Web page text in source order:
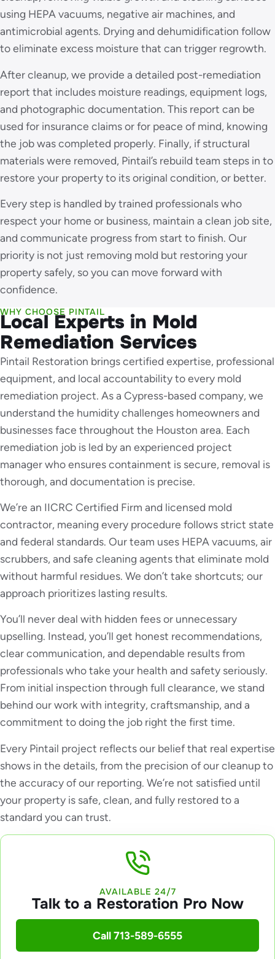
using HEPA vacuums, negative air machines, and
antimicrobial agents. Drying and dehumidification follow
to eliminate excess moisture that can trigger regrowth.
After cleanup, we provide a detailed post-remediation
report that includes moisture readings, equipment logs,
and photographic documentation. This report can be
used for insurance claims or for peace of mind, knowing
the job was completed properly. Finally, if structural
materials were removed, Pintail’s rebuild team steps in to
restore your property to its original condition, or better.
Every step is handled by trained professionals who
respect your home or business, maintain a clean job site,
and communicate progress from start to finish. Our
priority is not just removing mold but restoring your
property safely, so you can move forward with
confidence.
WHY CHOOSE PINTAIL
Local Experts in Mold
Remediation Services
Pintail Restoration brings certified expertise, professional
equipment, and local accountability to every mold
remediation project. As a Cypress-based company, we
understand the humidity challenges homeowners and
businesses face throughout the Houston area. Each
remediation job is led by an experienced project
manager who ensures containment is secure, removal is
thorough, and documentation is precise.
We’re an IICRC Certified Firm and licensed mold
contractor, meaning every procedure follows strict state
and federal standards. Our team uses HEPA vacuums, air
scrubbers, and safe cleaning agents that eliminate mold
without harmful residues. We don’t take shortcuts; our
approach prioritizes lasting results.
You’ll never deal with hidden fees or unnecessary
upselling. Instead, you’ll get honest recommendations,
clear communication, and dependable results from
professionals who take your health and safety seriously.
From initial inspection through full clearance, we stand
behind our work with integrity, craftsmanship, and a
commitment to doing the job right the first time.
Every Pintail project reflects our belief that real expertise
shows in the details, from the precision of our cleanup to
the accuracy of our reporting. We’re not satisfied until
your property is safe, clean, and fully restored to a
standard you can trust.
AVAILABLE 24/7
Talk to a Restoration Pro Now
Call 713-589-6555